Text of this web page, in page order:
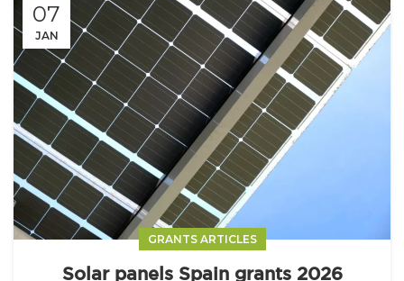
07
JAN
GRANTS ARTICLES
Solar panels Spain grants 2026